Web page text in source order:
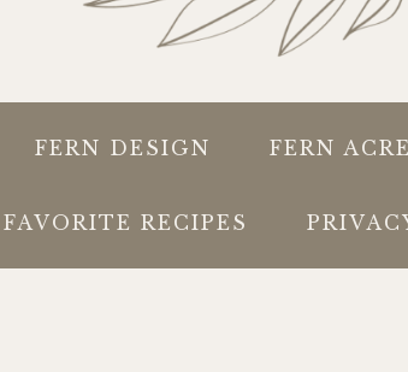
FERN DESIGN FERN
RECIPES